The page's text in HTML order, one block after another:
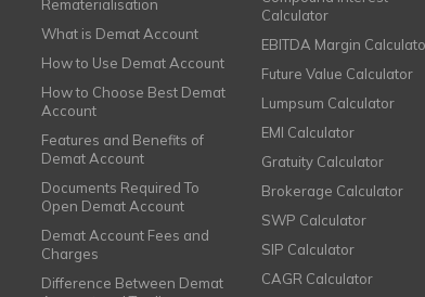
Rematerialisation
What is Demat Account
How to Use Demat Account
How to Choose Best Demat
Account
Features and Benefits of
Demat Account
Documents Required To
Open Demat Account
Demat Account Fees and
Charges
Difference Between Demat
Calculator
EBITDA Margin
Future Value Calculator
Lumpsum Calculator
EMI Calculator
Gratuity Calculator
Brokerage Calculator
SWP Calculator
SIP Calculator
CAGR Calculator